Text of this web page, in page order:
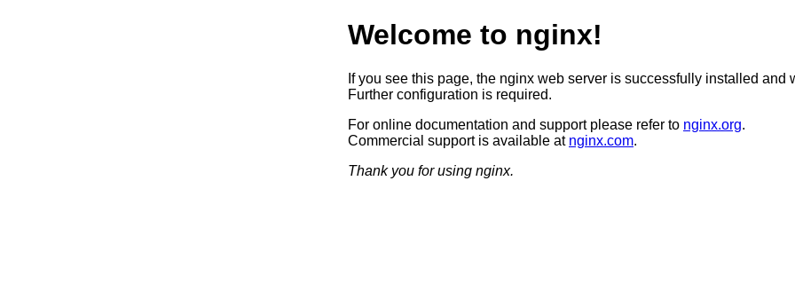
Welcome to nginx!
If you see this page, the nginx web server is successfully installed and
Further configuration is required.
For online documentation and support please refer to nginx.org.
Commercial support is available at nginx.com.
Thank you for using nginx.